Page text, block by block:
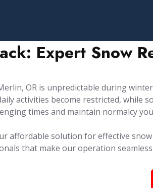
Expert Snow
OR is unpredictable during
activities become restricted, while
times and maintain normalcy
affordable solution for effective
that make our operation